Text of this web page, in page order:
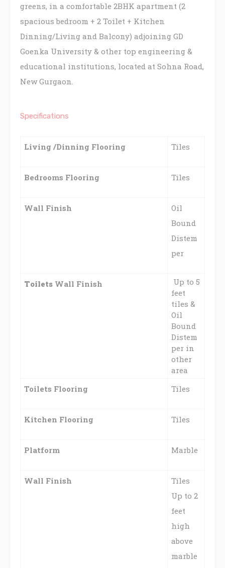
greens, in a comfortable 2BHK apartment (2
spacious bedroom + 2 Toilet + Kitchen
Dinning/Living and Balcony) adjoining GD
Goenka University & other top engineering &
educational institutions, located at Sohna Road,
New Gurgaon.
Specifications
Living /Dinning Flooring Tiles
Bedrooms Flooring Tiles
Wall Finish
Oil
Bound
Distem
per
Toilets Wall Finish
Up to 5
feet
tiles &
Oil
Bound
Distem
per in
other
area
Toilets Flooring Tiles
Kitchen Flooring Tiles
Platform Marble
Wall Finish
Tiles
Up to 2
feet
high
above
marble